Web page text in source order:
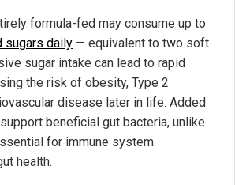
formula-fed may consume up to
sugars daily — equivalent to two soft
sugar intake can lead to rapid
the risk of obesity, Type 2
disease later in life. Added
beneficial gut bacteria, unlike
for immune system
health.